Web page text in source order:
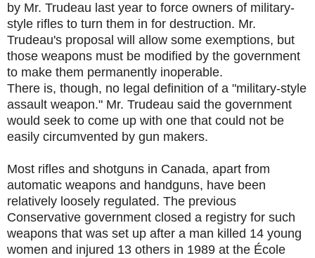
by Mr. Trudeau last year to force owners of military-
style rifles to turn them in for destruction. Mr.
Trudeau's proposal will allow some exemptions, but
those weapons must be modified by the government
to make them permanently inoperable.
There is, though, no legal definition of a "military-style
assault weapon." Mr. Trudeau said the government
would seek to come up with one that could not be
easily circumvented by gun makers.
Most rifles and shotguns in Canada, apart from
automatic weapons and handguns, have been
relatively loosely regulated. The previous
Conservative government closed a registry for such
weapons that was set up after a man killed 14 young
women and injured 13 others in 1989 at the École